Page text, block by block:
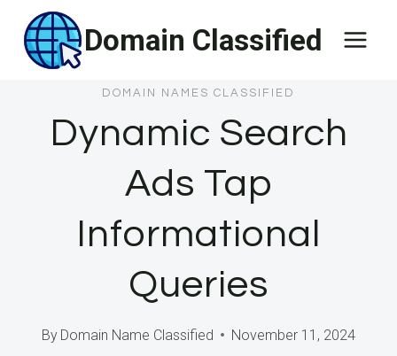
content
Domain Classified
DOMAIN NAMES CLASSIFIED
Dynamic Search
Ads Tap
Informational
Queries
By Domain Name Classified November 11, 2024